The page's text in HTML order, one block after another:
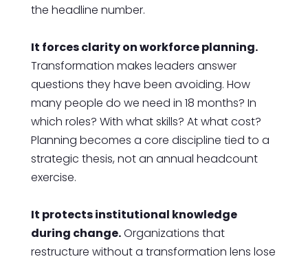
the headline number.
It forces clarity on workforce planning.
Transformation makes leaders answer
questions they have been avoiding. How
many people do we need in 18 months? In
which roles? With what skills? At what cost?
Planning becomes a core discipline tied to a
strategic thesis, not an annual headcount
exercise.
It protects institutional knowledge
during change.Organizations that
restructure without a transformation lens lose